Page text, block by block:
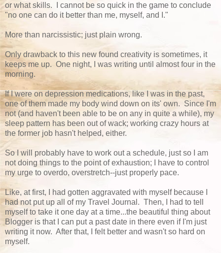
or what skills. I cannot be so quick in the game to conclude
"no one can do it better than me, myself, and I."
More than narcissistic; just plain wrong.
Only drawback to this new found creativity is sometimes, it
keeps me up. One night, I was writing until almost four in the
morning.
If I were on depression medications, like I was in the past,
one of them made my body wind down on its' own. Since I'm
not (and haven't been able to be on any in quite a while), my
sleep pattern has been out of wack; working crazy hours at
the former job hasn't helped, either.
So I will probably have to work out a schedule, just so I am
not doing things to the point of exhaustion; I have to control
my urge to overdo, overstretch--just properly pace.
Like, at first, I had gotten aggravated with myself because I
had not put up all of my Travel Journal. Then, I had to tell
myself to take it one day at a time...the beautiful thing about
Blogger is that I can put a past date in there even if I'm just
writing it now. After that, I felt better and wasn't so hard on
myself.